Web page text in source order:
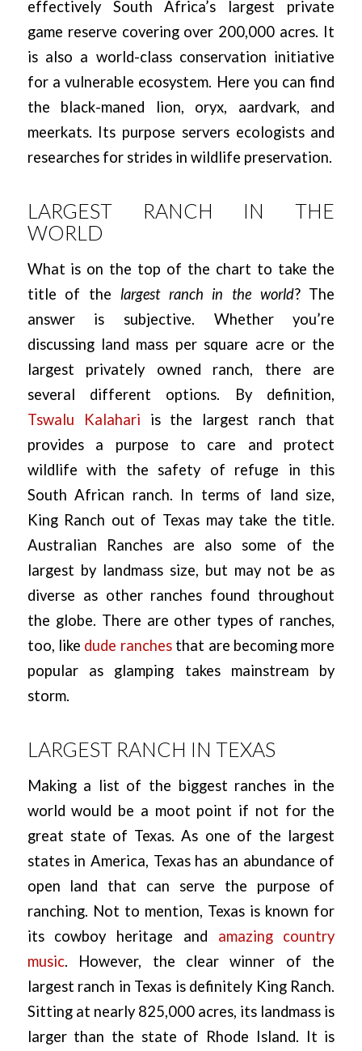
effectively South Africa’s largest private
game reserve covering over 200,000 acres. It
is also a world-class conservation initiative
for a vulnerable ecosystem. Here you can find
the black-maned lion, oryx, aardvark, and
meerkats. Its purpose servers ecologists and
researches for strides in wildlife preservation.
LARGEST RANCH IN THE
WORLD
What is on the top of the chart to take the
title of the largest ranch in the world? The
answer is subjective. Whether you’re
discussing land mass per square acre or the
largest privately owned ranch, there are
several different options. By definition,
Tswalu Kalahari is the largest ranch that
provides a purpose to care and protect
wildlife with the safety of refuge in this
South African ranch. In terms of land size,
King Ranch out of Texas may take the title.
Australian Ranches are also some of the
largest by landmass size, but may not be as
diverse as other ranches found throughout
the globe. There are other types of ranches,
too, like dude ranchesthat are becoming more
popular as glamping takes mainstream by
storm.
LARGEST RANCH IN TEXAS
Making a list of the biggest ranches in the
world would be a moot point if not for the
great state of Texas. As one of the largest
states in America, Texas has an abundance of
open land that can serve the purpose of
ranching. Not to mention, Texas is known for
its cowboy heritage and amazing country
music. However, the clear winner of the
largest ranch in Texas is definitely King Ranch.
Sitting at nearly 825,000 acres, its landmass is
larger than the state of Rhode Island. It is